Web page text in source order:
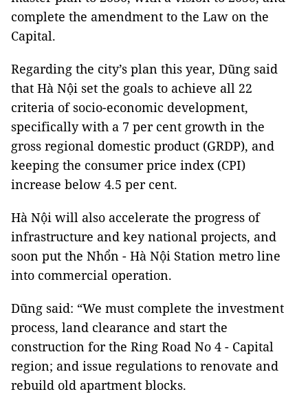
complete the amendment to the Law on the
Capital.
Regarding the city’s plan this year, Dũng said
that Hà Nội set the goals to achieve all 22
criteria of socio-economic development,
specifically with a 7 per cent growth in the
gross regional domestic product (GRDP), and
keeping the consumer price index (CPI)
increase below 4.5 per cent.
Hà Nội will also accelerate the progress of
infrastructure and key national projects, and
soon put the Nhổn - Hà Nội Station metro line
into commercial operation.
Dũng said: “We must complete the investment
process, land clearance and start the
construction for the Ring Road No 4 - Capital
region; and issue regulations to renovate and
rebuild old apartment blocks.